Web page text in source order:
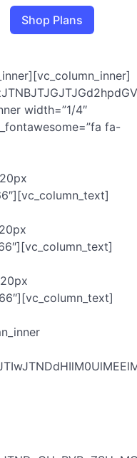
Shop Plans
width=”1/4″
fa-